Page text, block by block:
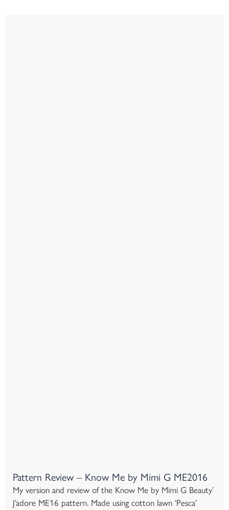
Pattern Review – Know Me by Mimi G ME2016
My version and review of the Know Me by Mimi G Beauty’
J’adore ME16 pattern. Made using cotton lawn ‘Pesca’